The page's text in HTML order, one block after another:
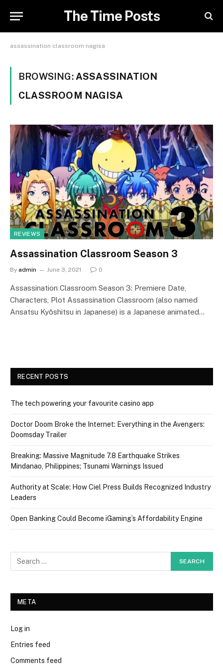
The Time Posts
assassination classroom nagisa
BROWSING: ASSASSINATION
CLASSROOM NAGISA
REVIEWS
Assassination Classroom Season 3
By admin June 3, 2021 0
Assassination Classroom Season 3: Premiere Date,
Characters, Plot Assassination Classroom (also named
Ansatsu Kyōshitsu in Japanese) is a Japanese animated…
RECENT POSTS
The tech powering your favourite casino app
Doctor Doom Broke the Internet: Everything in the Avengers:
Doomsday Trailer
Breaking: Massive Magnitude 7.8 Earthquake Strikes
Mindanao, Philippines; Tsunami Warnings Issued
Authority at Scale: How Ciel Press Builds Recognized Industry
Leaders
Open Banking Could Become iGaming’s Affordability Engine
META
Log in
Entries feed
Comments feed